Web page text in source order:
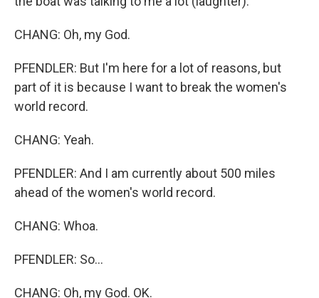
CHANG: Oh, my God.
PFENDLER: But I'm here for a lot of reasons, but
part of it is because I want to break the women's
world record.
CHANG: Yeah.
PFENDLER: And I am currently about 500 miles
ahead of the women's world record.
CHANG: Whoa.
PFENDLER: So...
CHANG: Oh, my God. OK.